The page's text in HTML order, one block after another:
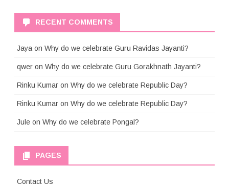
RECENT COMMENTS
Jaya on Why do we celebrate Guru Ravidas Jayanti?
qwer on Why do we celebrate Guru Gorakhnath Jayanti?
Rinku Kumar on Why do we celebrate Republic Day?
Rinku Kumar on Why do we celebrate Republic Day?
Jule on Why do we celebrate Pongal?
PAGES
Contact Us